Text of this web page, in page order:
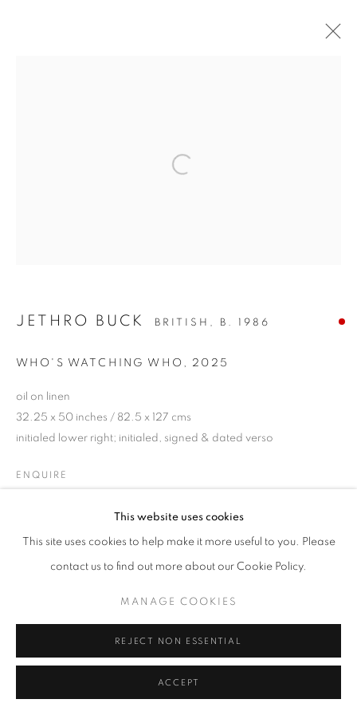
COPYRIGHT © 2026 CRANE KALMAN GALLERY
This website uses cookies
This site uses cookies to help make it more useful to you. Please
contact us to find out more about our Cookie Policy.
MANAGE COOKIES
REJECT NON ESSENTIAL
ACCEPT
JETHRO BUCK BRITISH, B. 1986
WHO'S WATCHING WHO , 2025
oil on linen
32.25 x 50 inches / 82.5 x 127 cms
initialed lower right; initialed, signed & dated verso
ENQUIRE
SHARE